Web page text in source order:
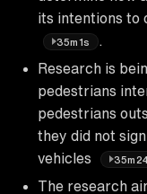
its intentions to
35m1s
Research is
pedestrians
pedestrians
they did not
vehicles
The research